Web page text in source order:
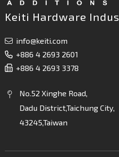
Keiti Hardware
info@keiti.com
+886 4 2693 2601
+886 4 2693 3378
No.52 Xinghe Road,
Dadu District,Taichung City,
43245,Taiwan